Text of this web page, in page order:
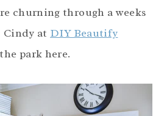
churning through a weeks
at DIY Beautify
park here.